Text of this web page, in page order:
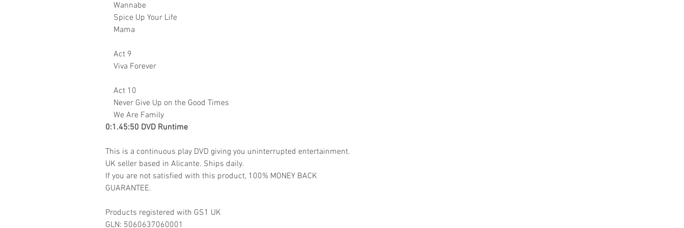
Wannabe
Spice Up Your Life
Mama
Act 9
Viva Forever
Act 10
Never Give Up on the Good Times
We Are Family
0:1.45:50 DVD Runtime
This is a continuous play DVD giving you uninterrupted entertainment.
UK seller based in Alicante. Ships daily.
If you are not satisfied with this product, 100% MONEY BACK
GUARANTEE.
Products registered with GS1 UK
GLN: 5060637060001